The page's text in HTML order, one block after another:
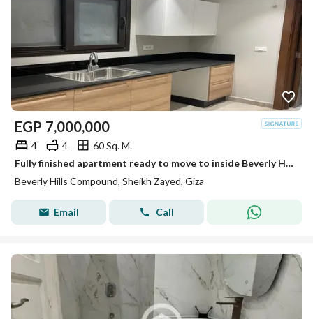
EGP 7,000,000
4 4
60 Sq. M.
Fully finished apartment ready to move to inside Beverly Hills Sodic
Beverly Hills Compound, Sheikh Zayed, Giza
Email Call